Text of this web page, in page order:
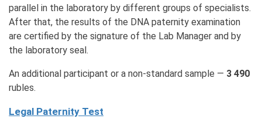
parallel in the laboratory by different groups of specialists.
After that, the results of the DNA paternity examination
are certified by the signature of the Lab Manager and by
the laboratory seal.
An additional participant or a non-standard sample — 3 490
rubles.
Legal Paternity Test